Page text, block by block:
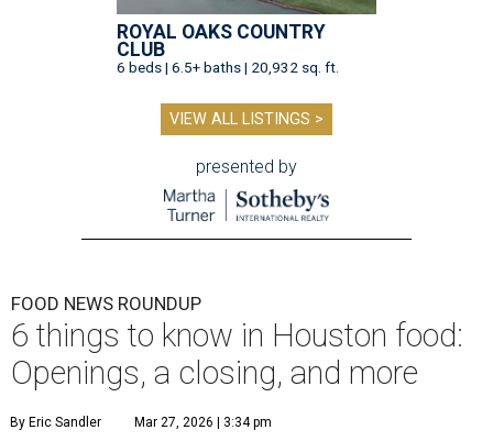
ROYAL OAKS COUNTRY
CLUB
6 beds | 6.5+ baths | 20,932 sq. ft.
VIEW ALL LISTINGS >
presented by
FOOD NEWS ROUNDUP
6 things to know in Houston food:
Openings, a closing, and more
By Eric Sandler Mar 27, 2026 | 3:34 pm